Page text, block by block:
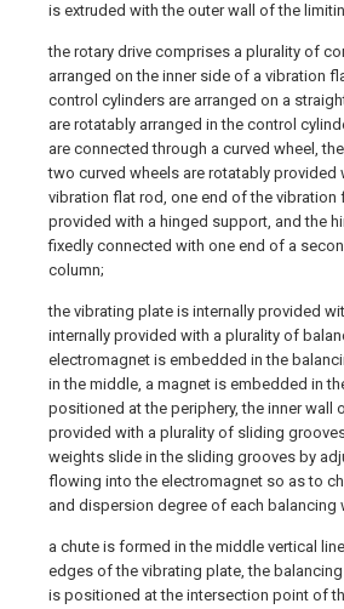
is extruded with the outer wall of the
the rotary drive comprises a plurality of
arranged on the inner side of a vibration
control cylinders are arranged on a
are rotatably arranged in the control
are connected through a curved wheel,
two curved wheels are rotatably provided
vibration flat rod, one end of the vibration
provided with a hinged support, and the
fixedly connected with one end of a
column;
the vibrating plate is internally provided
internally provided with a plurality of
electromagnet is embedded in the
in the middle, a magnet is embedded in
positioned at the periphery, the inner wall
provided with a plurality of sliding
weights slide in the sliding grooves by
flowing into the electromagnet so as to
and dispersion degree of each balancing
a chute is formed in the middle vertical
edges of the vibrating plate, the
is positioned at the intersection point of